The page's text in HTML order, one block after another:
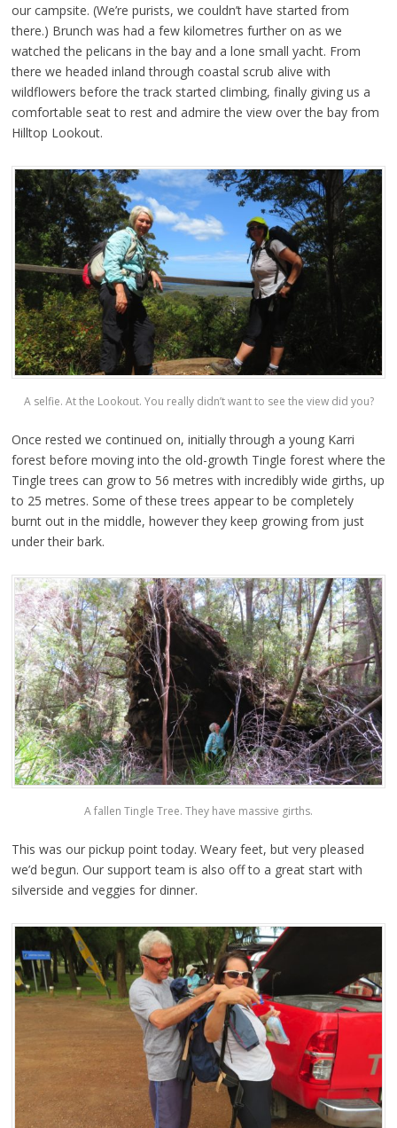
our campsite. (We’re purists, we couldn’t have started from
there.) Brunch was had a few kilometres further on as we
watched the pelicans in the bay and a lone small yacht. From
there we headed inland through coastal scrub alive with
wildflowers before the track started climbing, finally giving us a
comfortable seat to rest and admire the view over the bay from
Hilltop Lookout.
A selfie. At the Lookout. You really didn’t want to see the view did you?
Once rested we continued on, initially through a young Karri
forest before moving into the old-growth Tingle forest where the
Tingle trees can grow to 56 metres with incredibly wide girths, up
to 25 metres. Some of these trees appear to be completely
burnt out in the middle, however they keep growing from just
under their bark.
A fallen Tingle Tree. They have massive girths.
This was our pickup point today. Weary feet, but very pleased
we’d begun. Our support team is also off to a great start with
silverside and veggies for dinner.